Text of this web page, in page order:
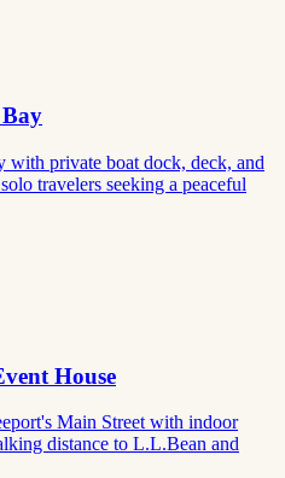
with private boat dock, deck, and
travelers seeking a peaceful
House
Main Street with indoor
distance to L.L.Bean and